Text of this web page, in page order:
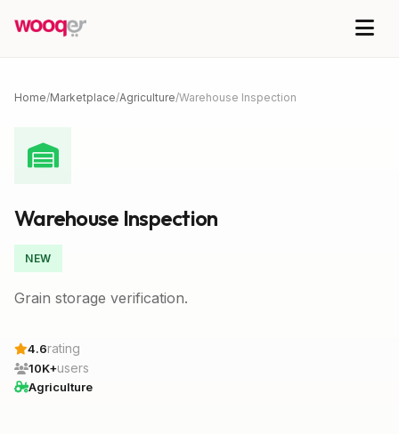
Home/Marketplace/Agriculture/Warehouse Inspection
Warehouse Inspection
NEW
Grain storage verification.
4.6rating
10K+users
Agriculture